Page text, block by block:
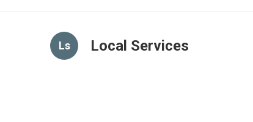
Ls Local Services